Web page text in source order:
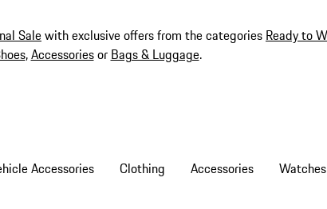
Salewith exclusive offers from the categories Ready to
,Accessoriesor Bags & Luggage.
Accessories Clothing Accessories Watches